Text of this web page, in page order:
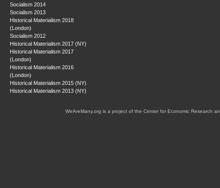
Socialism 2014
Socialism 2013
Historical Materialism 2018
(London)
Socialism 2012
Historical Materialism 2017 (NY)
Historical Materialism 2017
(London)
Historical Materialism 2016
(London)
Historical Materialism 2015 (NY)
Historical Materialism 2013 (NY)
WeAreMany.org is a project of the Center for Economic Research